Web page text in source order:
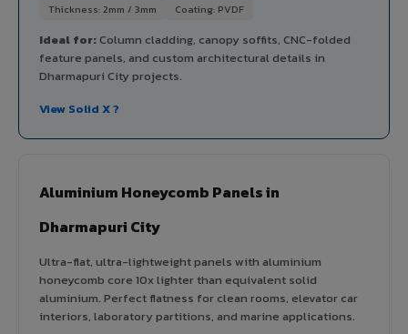
Thickness: 2mm / 3mm Coating: PVDF
Ideal for:Column cladding, canopy soffits, CNC-folded
feature panels, and custom architectural details in
Dharmapuri City projects.
View Solid X ?
Aluminium Honeycomb Panels in
Dharmapuri City
Ultra-flat, ultra-lightweight panels with aluminium
honeycomb core 10x lighter than equivalent solid
aluminium. Perfect flatness for clean rooms, elevator car
interiors, laboratory partitions, and marine applications.